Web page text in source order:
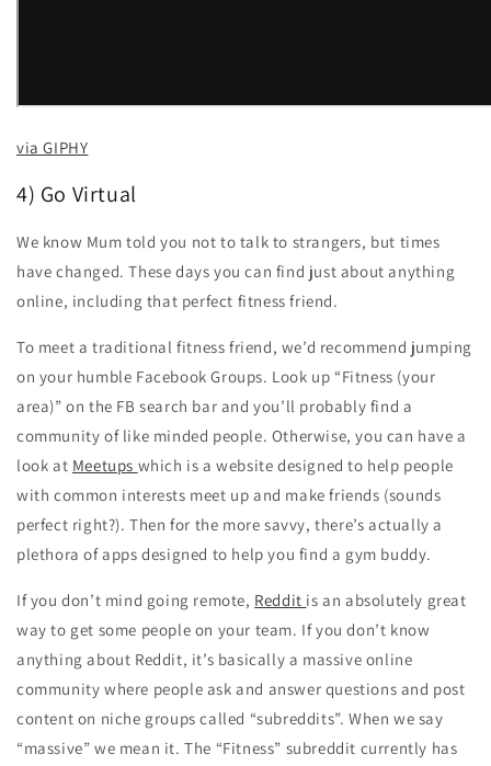
via GIPHY
4) Go Virtual
We know Mum told you not to talk to strangers, but times
have changed. These days you can find just about anything
online, including that perfect fitness friend.
To meet a traditional fitness friend, we’d recommend jumping
on your humble Facebook Groups. Look up “Fitness (your
area)” on the FB search bar and you’ll probably find a
community of like minded people. Otherwise, you can have a
look at Meetups which is a website designed to help people
with common interests meet up and make friends (sounds
perfect right?). Then for the more savvy, there’s actually a
plethora of apps designed to help you find a gym buddy.
If you don’t mind going remote, Reddit is an absolutely great
way to get some people on your team. If you don’t know
anything about Reddit, it’s basically a massive online
community where people ask and answer questions and post
content on niche groups called “subreddits”. When we say
“massive” we mean it. The “Fitness” subreddit currently has